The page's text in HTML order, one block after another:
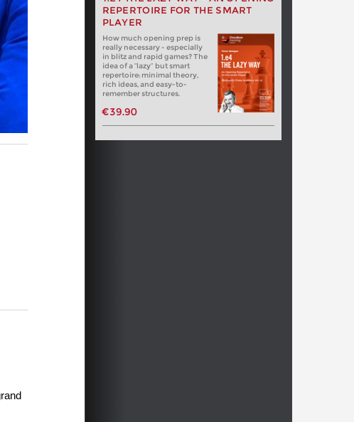
REPERTOIRE FOR THE SMART
PLAYER
How much opening prep is
really necessary - especially
in blitz and rapid games? The
idea of a “lazy” but smart
repertoire: minimal theory,
rich ideas, and easy-to-
remember structures.
€39.90